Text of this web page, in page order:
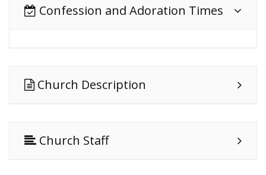
Confession and Adoration Times
Church Description
Church Staff